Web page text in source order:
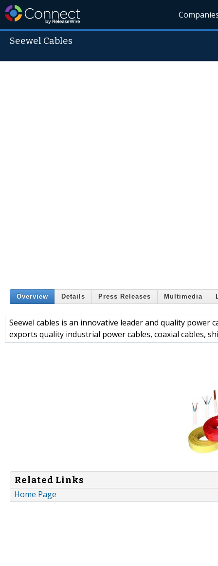
Seewel Cables
Overview Details Press Releases Multimedia
Seewel cables is an innovative leader and quality power
exports quality industrial power cables, coaxial cables,
Related Links
Home Page